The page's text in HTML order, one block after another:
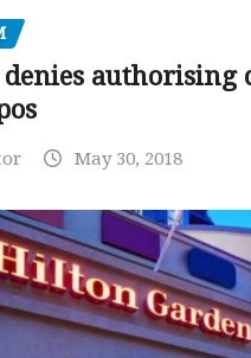
denies authorising
May 30, 2018